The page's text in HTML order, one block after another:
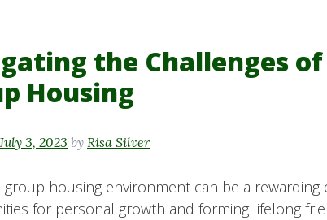
the Challenges
Housing
July 3, 2023 by Risa Silver
group housing environment can be a
for personal growth and forming lifelong